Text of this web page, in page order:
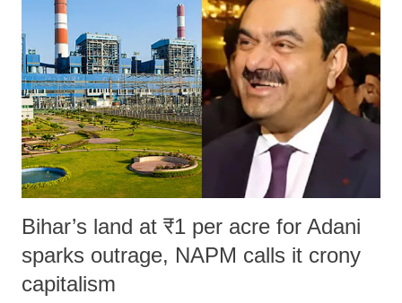
Bihar’s land at ₹1 per acre for Adani
sparks outrage, NAPM calls it crony
capitalism